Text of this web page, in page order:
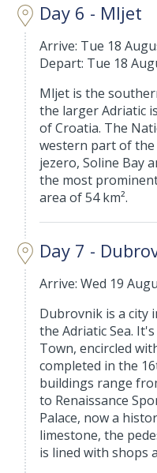
Day 6 - Mljet
Arrive: Tue 18
Depart: Tue 18
Mljet is the
the larger Adriatic
of Croatia. The
western part of the
jezero, Soline Bay
the most
area of 54 km².
Day 7 -
Arrive: Wed 19
Dubrovnik is a city
the Adriatic Sea.
Town, encircled
completed in the
buildings range
to Renaissance
Palace, now a
limestone, the
is lined with shops